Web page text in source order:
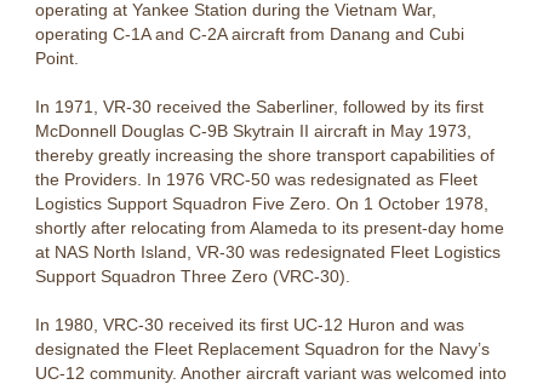
operating at Yankee Station during the Vietnam War,
operating C-1A and C-2A aircraft from Danang and Cubi
Point.
In 1971, VR-30 received the Saberliner, followed by its first
McDonnell Douglas C-9B Skytrain II aircraft in May 1973,
thereby greatly increasing the shore transport capabilities of
the Providers. In 1976 VRC-50 was redesignated as Fleet
Logistics Support Squadron Five Zero. On 1 October 1978,
shortly after relocating from Alameda to its present-day home
at NAS North Island, VR-30 was redesignated Fleet Logistics
Support Squadron Three Zero (VRC-30).
In 1980, VRC-30 received its first UC-12 Huron and was
designated the Fleet Replacement Squadron for the Navy’s
UC-12 community. Another aircraft variant was welcomed into